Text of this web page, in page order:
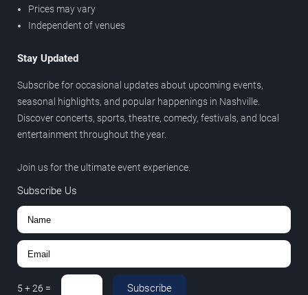
Prices may vary
Independent of venues
Stay Updated
Subscribe for occasional updates about upcoming events,
seasonal highlights, and popular happenings in Nashville.
Discover concerts, sports, theatre, comedy, festivals, and local
entertainment throughout the year.
Join us for the ultimate event experience.
Subscribe Us
5 +26 = Subscribe